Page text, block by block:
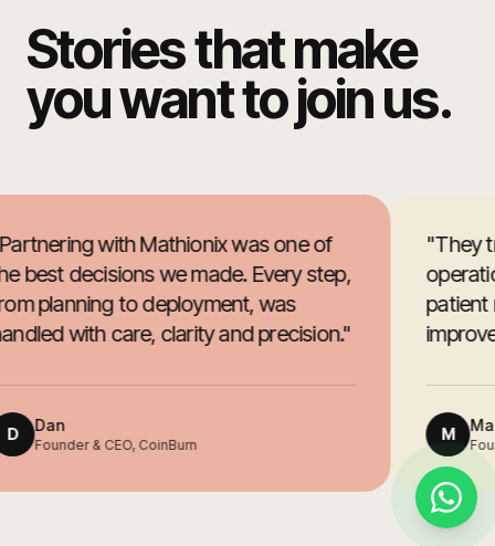
Stories that make
you want to join us.
with Mathionix was one of
best decisions we made. Every step,
planning to deployment, was
with care, clarity and precision."
D Dan
Founder & CEO, CoinBurn
"They
patient
M